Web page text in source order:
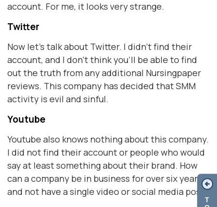
account. For me, it looks very strange.
Twitter
Now let's talk about Twitter. I didn't find their
account, and I don't think you'll be able to find
out the truth from any additional Nursingpaper
reviews. This company has decided that SMM
activity is evil and sinful.
Youtube
Youtube also knows nothing about this company.
I did not find their account or people who would
say at least something about their brand. How
can a company be in business for over six years
and not have a single video or social media post?
T